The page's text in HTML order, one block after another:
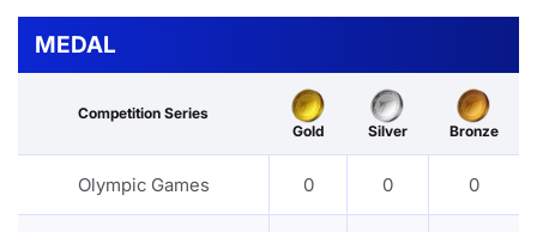
MEDAL
Competition Series
Gold
Silver Bronze
Olympic Games 0 0 0